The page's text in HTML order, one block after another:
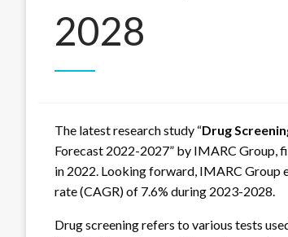
2028
The latest research study “Drug
Forecast 2022-2027” by IMARC Group,
in 2022. Looking forward, IMARC Group
rate (CAGR) of 7.6% during 2023-2028.
Drug screening refers to various tests